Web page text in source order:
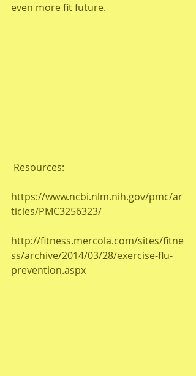
even more fit future.
Resources:
https://www.ncbi.nlm.nih.gov/pmc/ar
ticles/PMC3256323/
http://fitness.mercola.com/sites/fitne
ss/archive/2014/03/28/exercise-flu-
prevention.aspx